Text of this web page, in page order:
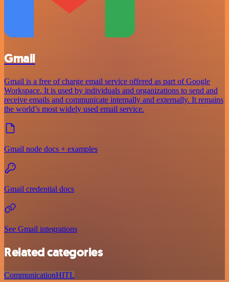
Gmail
Gmail is a free of charge email service offered as part of Google
Workspace. It is used by individuals and organizations to send and
receive emails and communicate internally and externally. It remains
the world’s most widely used email service.
Gmail node docs + examples
Gmail credential docs
See Gmail integrations
Related categories
CommunicationHITL